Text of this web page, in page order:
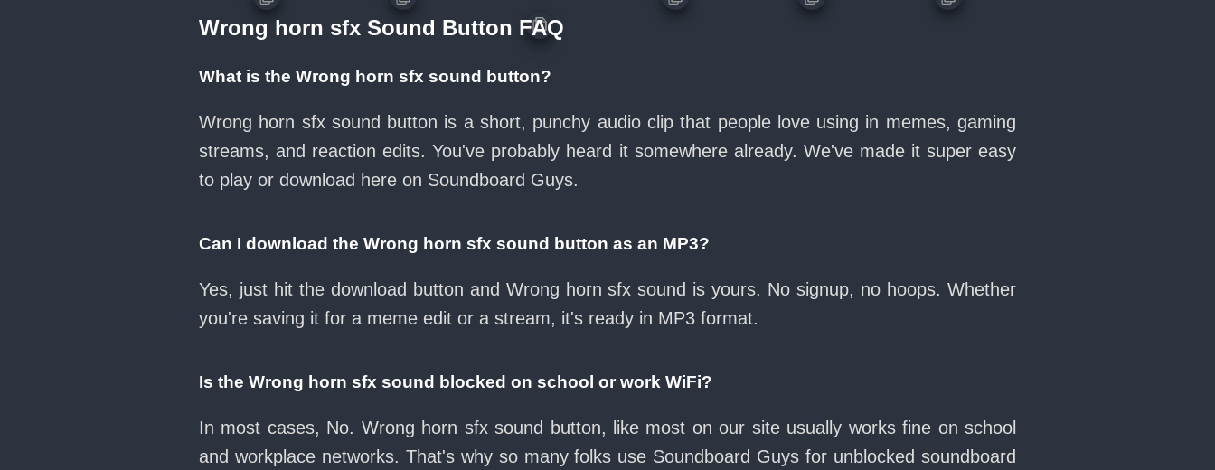
Wrong horn sfx Sound Button FAQ
What is the Wrong horn sfx sound button?
Wrong horn sfx sound button is a short, punchy audio clip that people love using in memes, gaming
streams, and reaction edits. You've probably heard it somewhere already. We've made it super easy
to play or download here on Soundboard Guys.
Can I download the Wrong horn sfx sound button as an MP3?
Yes, just hit the download button and Wrong horn sfx sound is yours. No signup, no hoops. Whether
you're saving it for a meme edit or a stream, it's ready in MP3 format.
Is the Wrong horn sfx sound blocked on school or work WiFi?
In most cases, No. Wrong horn sfx sound button, like most on our site usually works fine on school
and workplace networks. That's why so many folks use Soundboard Guys for unblocked soundboard